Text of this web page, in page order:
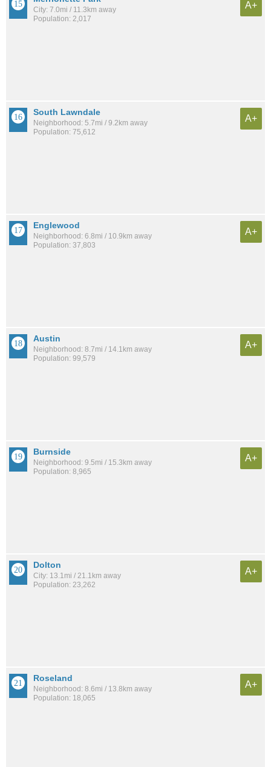
City: 7.0mi / 11.3km away
Population: 2,017
A+
South Lawndale
Neighborhood: 5.7mi / 9.2km away
Population: 75,612
A+
Englewood
Neighborhood: 6.8mi / 10.9km away
Population: 37,803
A+
Austin
Neighborhood: 8.7mi / 14.1km away
Population: 99,579
A+
Burnside
Neighborhood: 9.5mi / 15.3km away
Population: 8,965
A+
Dolton
City: 13.1mi / 21.1km away
Population: 23,262
A+
Roseland
Neighborhood: 8.6mi / 13.8km away
Population: 18,065
A+